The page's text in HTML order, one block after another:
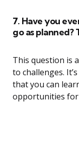
7. Have you
go as planned?
This question is
to challenges.
that you can
opportunities